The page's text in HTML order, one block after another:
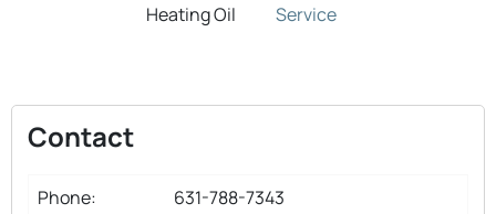
Heating Oil Service
Contact
Phone: 631-788-7343